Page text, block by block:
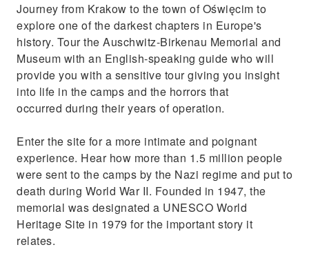
official certified guide route
Skip the line entrace ticket
Journey from Krakow to the town of Oświęcim to
explore one of the darkest chapters in Europe's
history. Tour the Auschwitz-Birkenau Memorial and
Museum with an English-speaking guide who will
provide you with a sensitive tour giving you insight
into life in the camps and the horrors that
occurred during their years of operation.
Enter the site for a more intimate and poignant
experience. Hear how more than 1.5 million people
were sent to the camps by the Nazi regime and put to
death during World War II. Founded in 1947, the
memorial was designated a UNESCO World
Heritage Site in 1979 for the important story it
relates.